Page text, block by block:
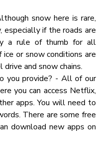
& late-night
stunning lake & mountain
& Subway
store)
& The Island
snow here is rare,
if the roads are
a rule of thumb for all
or snow conditions are
and snow chains.
you provide? - All of our
you can access Netflix,
apps. You will need to
There are some free
download new apps on